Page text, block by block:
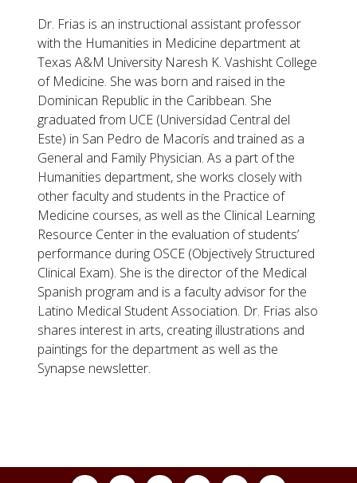
Dr. Frias is an instructional assistant professor
with the Humanities in Medicine department at
Texas A&M University Naresh K. Vashisht College
of Medicine. She was born and raised in the
Dominican Republic in the Caribbean. She
graduated from UCE (Universidad Central del
Este) in San Pedro de Macorís and trained as a
General and Family Physician. As a part of the
Humanities department, she works closely with
other faculty and students in the Practice of
Medicine courses, as well as the Clinical Learning
Resource Center in the evaluation of students’
performance during OSCE (Objectively Structured
Clinical Exam). She is the director of the Medical
Spanish program and is a faculty advisor for the
Latino Medical Student Association. Dr. Frias also
shares interest in arts, creating illustrations and
paintings for the department as well as the
Synapse newsletter.